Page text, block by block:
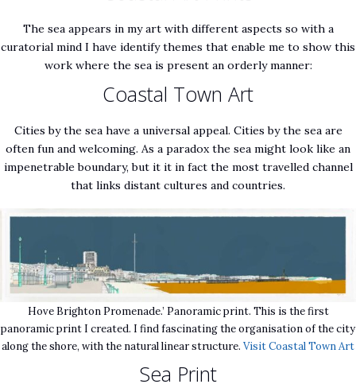
The sea appears in my art with different aspects so with a
curatorial mind I have identify themes that enable me to show this
work where the sea is present an orderly manner:
Coastal Town Art
Cities by the sea have a universal appeal. Cities by the sea are
often fun and welcoming. As a paradox the sea might look like an
impenetrable boundary, but it it in fact the most travelled channel
that links distant cultures and countries.
Hove Brighton Promenade.’ Panoramic print. This is the first
panoramic print I created. I find fascinating the organisation of the city
along the shore, with the natural linear structure. Visit Coastal Town Art
Sea Print